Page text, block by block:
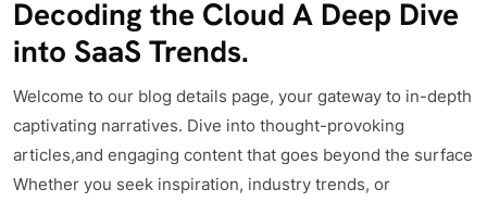
Decoding the Cloud A Deep Dive
into SaaS Trends.
Welcome to our blog details page, your gateway to in-depth
captivating narratives. Dive into thought-provoking
articles,and engaging content that goes beyond the surface
Whether you seek inspiration, industry trends, or